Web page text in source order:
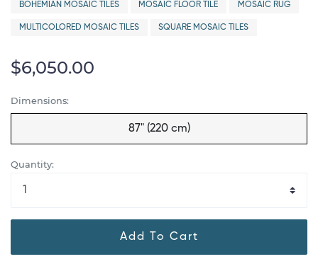
BOHEMIAN MOSAIC TILES MOSAIC FLOOR TILE MOSAIC RUG
MULTICOLORED MOSAIC TILES SQUARE MOSAIC TILES
$6,050.00
Dimensions:
87" (220 cm)
Quantity:
Add To Cart